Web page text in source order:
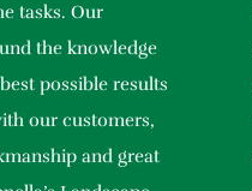
tasks. Our
the knowledge
possible results
our customers,
and great